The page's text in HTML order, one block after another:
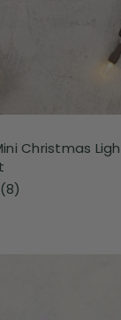
Christmas
(8)